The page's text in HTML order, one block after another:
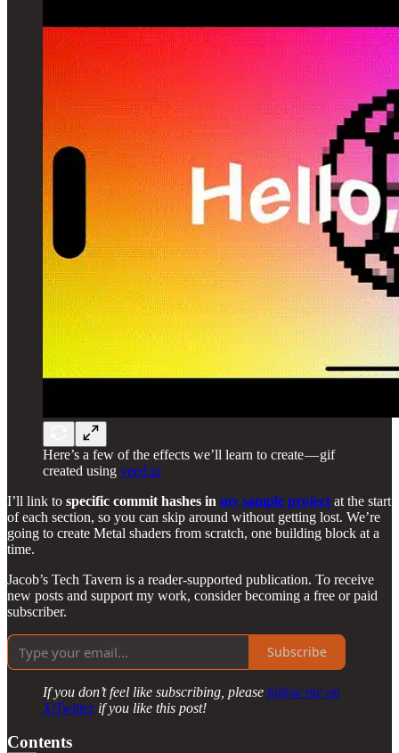
Here’s a few of the effects we’ll learn to create — gif
created using veed.io
I’ll link to specific commit hashes in my sample project at the start
of each section, so you can skip around without getting lost. We’re
going to create Metal shaders from scratch, one building block at a
time.
Jacob’s Tech Tavern is a reader-supported publication. To receive
new posts and support my work, consider becoming a free or paid
subscriber.
Subscribe
If you don’t feel like subscribing, please follow me on
X/Twitterif you like this post!
Contents